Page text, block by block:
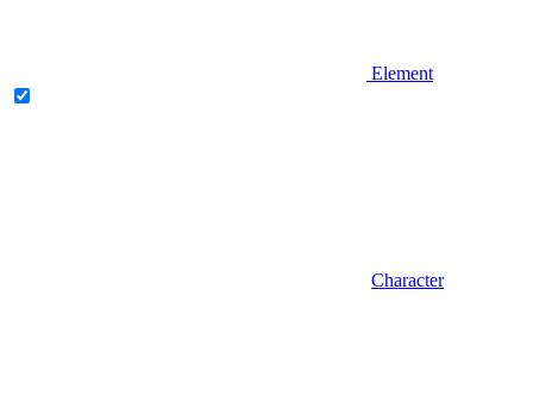
Element
Character